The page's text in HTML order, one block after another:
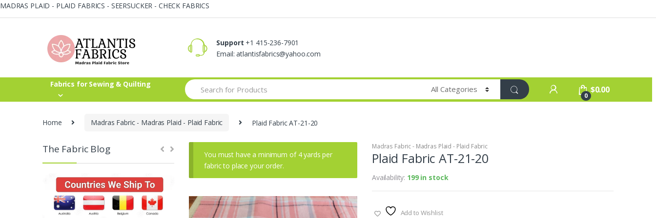
MADRAS PLAID - PLAID FABRICS - SEERSUCKER - CHECK FABRICS
Skip
Skip
Support +1 415-236-7901
Email: atlantisfabrics@yahoo.com
Fabrics for Sewing & Quilting
Search
for:
0
$0.00
Home Madras Fabric - Madras Plaid - Plaid Fabric Plaid Fabric AT-21-20
You must have a minimum of 4 yards per
fabric to place your order.
Madras Fabric - Madras Plaid - Plaid Fabric
Plaid Fabric AT-21-20
Availability: 199 in stock
Add to Wishlist
The Fabric Blog